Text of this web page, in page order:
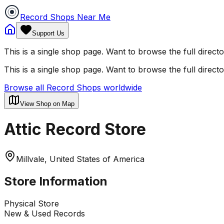
Record Shops Near Me
Support Us
This is a single shop page. Want to browse the full
This is a single shop page. Want to browse the full
Browse all Record Shops worldwide
View Shop on Map
Attic Record Store
Millvale, United States of America
Store Information
Physical Store
New & Used Records